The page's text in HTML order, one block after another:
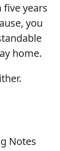
years
you
home.
Notes